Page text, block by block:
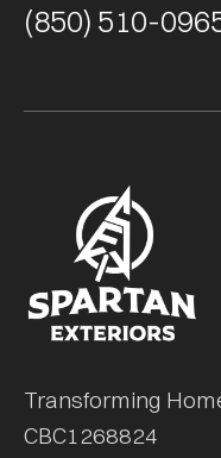
(850) 510-
Transforming
CBC1268824